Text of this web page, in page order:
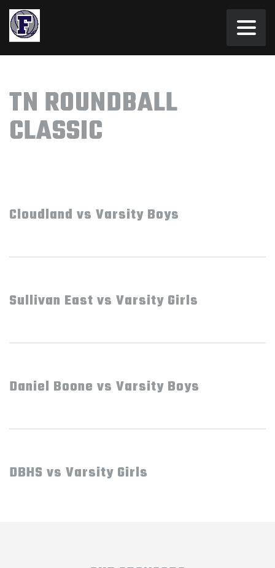
TN ROUNDBALL
CLASSIC
Cloudland vs Varsity Boys
Sullivan East vs Varsity Girls
Daniel Boone vs Varsity Boys
DBHS vs Varsity Girls